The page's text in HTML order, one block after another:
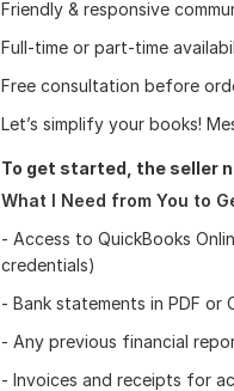
Friendly & responsive
Full-time or part-time
Free consultation before
Let’s simplify your books!
To get started, the seller
What I Need from You to
- Access to QuickBooks
credentials)
- Bank statements in PDF or
- Any previous financial
- Invoices and receipts for